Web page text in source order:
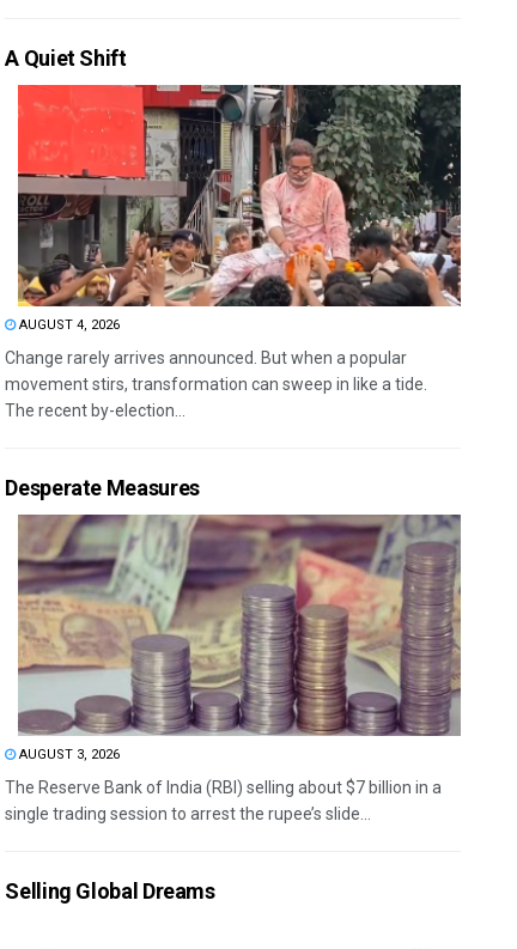
A Quiet Shift
AUGUST 4, 2026
Change rarely arrives announced. But when a popular
movement stirs, transformation can sweep in like a tide.
The recent by-election...
Desperate Measures
AUGUST 3, 2026
The Reserve Bank of India (RBI) selling about $7 billion in a
single trading session to arrest the rupee’s slide...
Selling Global Dreams